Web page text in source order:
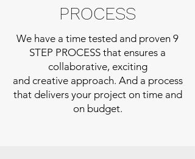
PROCESS
We have a time tested and proven 9
STEP PROCESS that ensures a
collaborative, exciting
and creative approach. And a process
that delivers your project on time and
on budget.